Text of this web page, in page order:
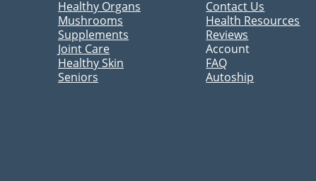
Healthy Organs
Mushrooms
Supplements
Joint Care
Healthy Skin
Seniors
Contact Us
Health Resources
Reviews
Account
FAQ
Autoship